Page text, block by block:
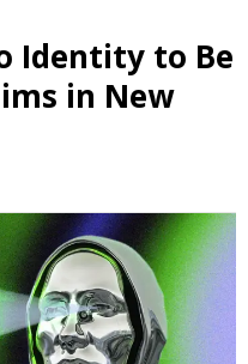
Identity to Be
in New